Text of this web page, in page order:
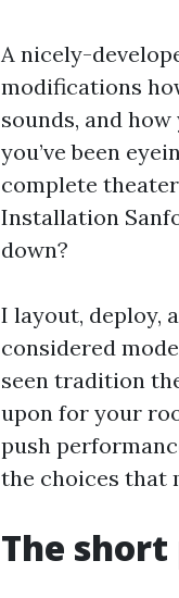
A nicely-
modifications
sounds, and
you’ve been
complete
Installation
down?
I layout, deploy,
considered
seen tradition
upon for your
push
the choices that
The